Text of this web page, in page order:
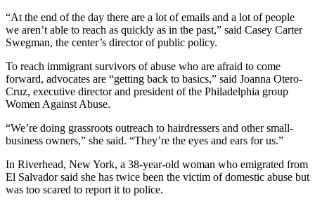
“At the end of the day there are a lot of emails and a lot of people
we aren’t able to reach as quickly as in the past,” said Casey Carter
Swegman, the center’s director of public policy.
To reach immigrant survivors of abuse who are afraid to come
forward, advocates are “getting back to basics,” said Joanna Otero-
Cruz, executive director and president of the Philadelphia group
Women Against Abuse.
“We’re doing grassroots outreach to hairdressers and other small-
business owners,” she said. “They’re the eyes and ears for us.”
In Riverhead, New York, a 38-year-old woman who emigrated from
El Salvador said she has twice been the victim of domestic abuse but
was too scared to report it to police.